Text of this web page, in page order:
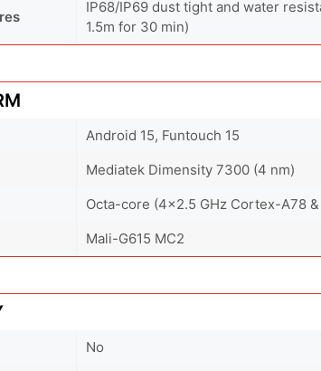
IP68/IP69 dust tight and water
1.5m for 30 min)
Android 15, Funtouch 15
Mediatek Dimensity 7300 (4 nm)
Octa-core (4x2.5 GHz Cortex-A78
Mali-G615 MC2
No